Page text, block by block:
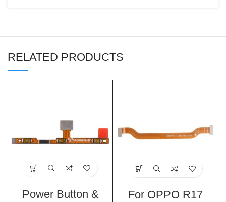
RELATED PRODUCTS
Power Button &
For OPPO R17